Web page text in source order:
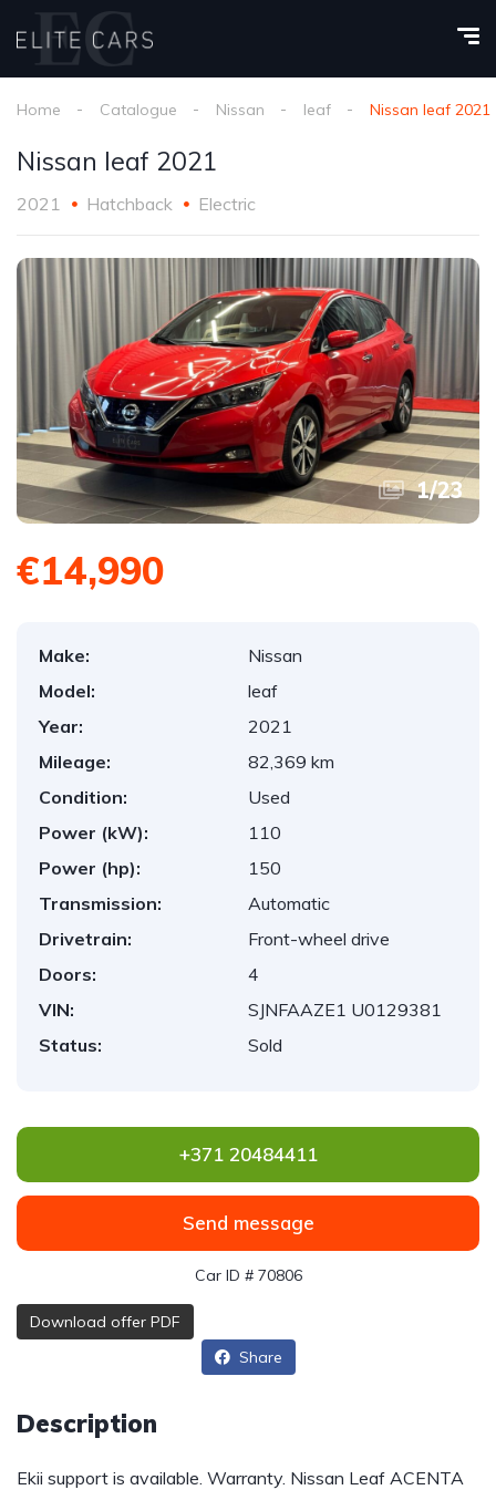
Home Catalogue Nissan leaf Nissan leaf 2021
Nissan leaf 2021
2021 Hatchback Electric
1/23
€14,990
Make:
Nissan
Model:
leaf
Year:
2021
Mileage:
82,369 km
Condition:
Used
Power (kW):
110
Power (hp):
150
Transmission:
Automatic
Drivetrain:
Front-wheel drive
Doors:
4
VIN:
SJNFAAZE1 U0129381
Status:
Sold
+371 20484411
Send message
Car ID # 70806
Download offer PDF
Share
Description
Ekii support is available. Warranty. Nissan Leaf ACENTA